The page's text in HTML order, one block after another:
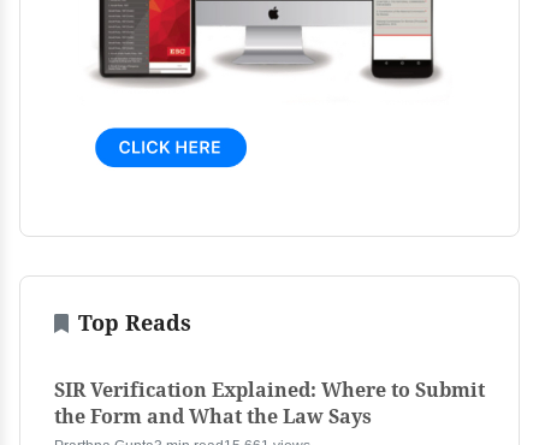
Top Reads
SIR Verification Explained: Where to Submit
the Form and What the Law Says